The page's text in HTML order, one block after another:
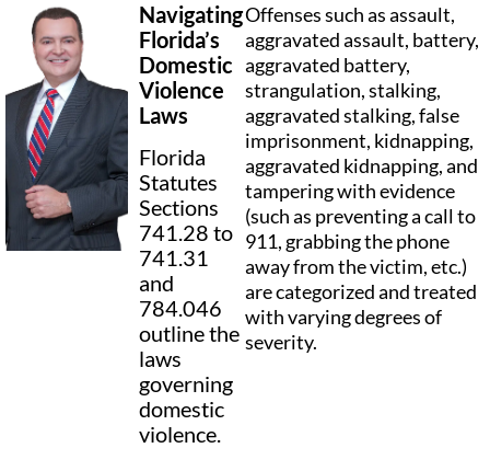
Navigating
Florida’s
Domestic
Violence
Laws
Florida
Statutes
Sections
741.28 to
741.31
and
784.046
outline the
laws
governing
domestic
violence.
Offenses such as assault,
aggravated assault, battery,
aggravated battery,
strangulation, stalking,
aggravated stalking, false
imprisonment, kidnapping,
aggravated kidnapping, and
tampering with evidence
(such as preventing a call to
911, grabbing the phone
away from the victim, etc.)
are categorized and treated
with varying degrees of
severity.